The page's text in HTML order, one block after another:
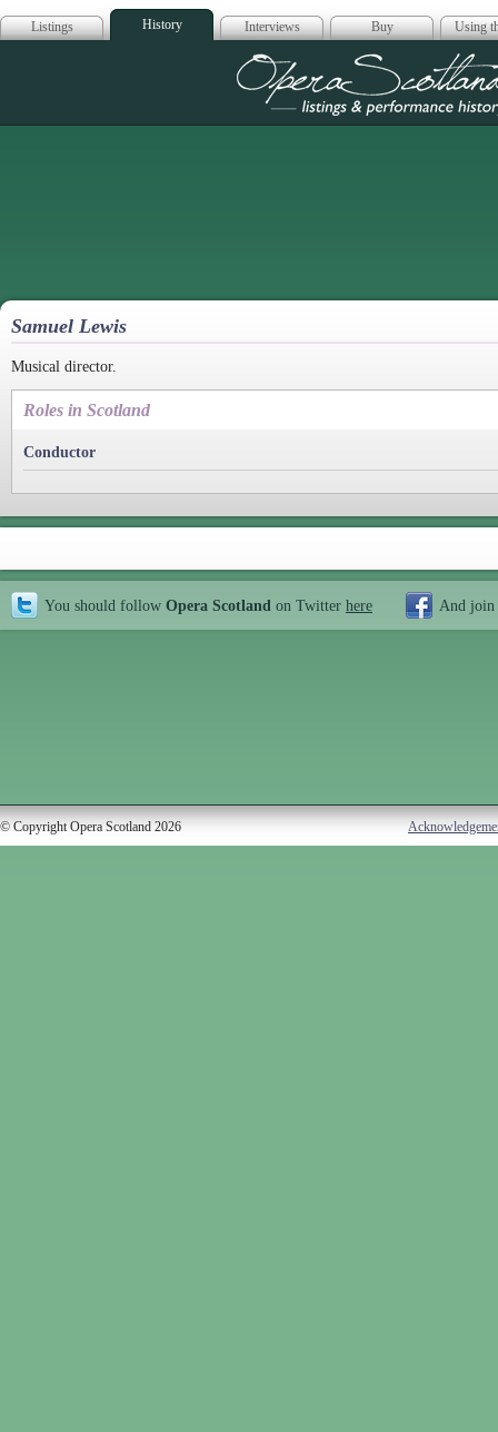
Listings History Interviews Buy Using
Opera
Samuel Lewis
Musical director.
Roles in Scotland
Conductor
You should follow Opera Scotland on Twitter here And join
© Copyright Opera Scotland 2026